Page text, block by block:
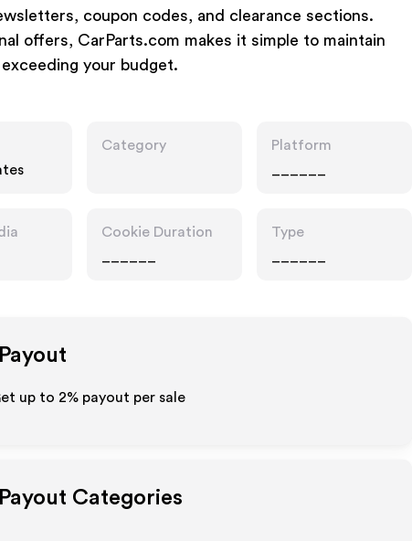
coupon codes, and clearance sections.
offers, CarParts.com makes it simple to maintain
your budget.
Category
Platform
Cookie Duration
Type
up to 2% payout per sale
Categories